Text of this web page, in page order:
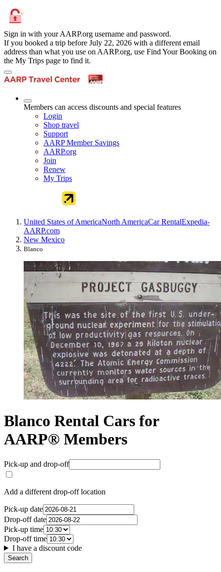
Sign in with your AARP.org username and password.
If you booked a trip before July 22, 2026 with a different email
address than what you use on AARP.org, use Find Your Booking on
the My Trips page to find it.
Members can access discounts and special features
Login
Shop travel
Support
AARP Member Savings
AARP.org
Join
Renew
My Trips
United States of AmericaNorth AmericaCar RentalExpedia-
AARP.com
New Mexico
Blanco
Blanco Rental Cars for
AARP® Members
Pick-up and drop-off
Add a different drop-off location
Pick-up date
Drop-off date
Pick-up time
Drop-off time
I have a discount code
Search